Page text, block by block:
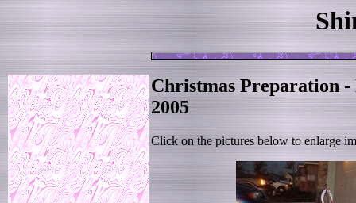
Christmas Preparation -
2005
Click on the pictures below to enlarge